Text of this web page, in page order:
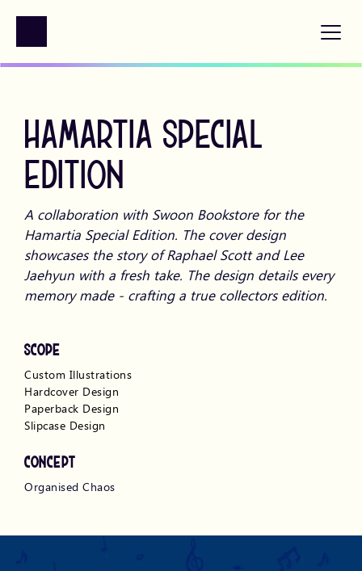
HAMARTIA SPECIAL
EDITION
A collaboration with Swoon Bookstore for the
Hamartia Special Edition. The cover design
showcases the story of Raphael Scott and Lee
Jaehyun with a fresh take. The design details every
memory made - crafting a true collectors edition.
SCOPE
Custom Illustrations
Hardcover Design
Paperback Design
Slipcase Design
CONCEPT
Organised Chaos